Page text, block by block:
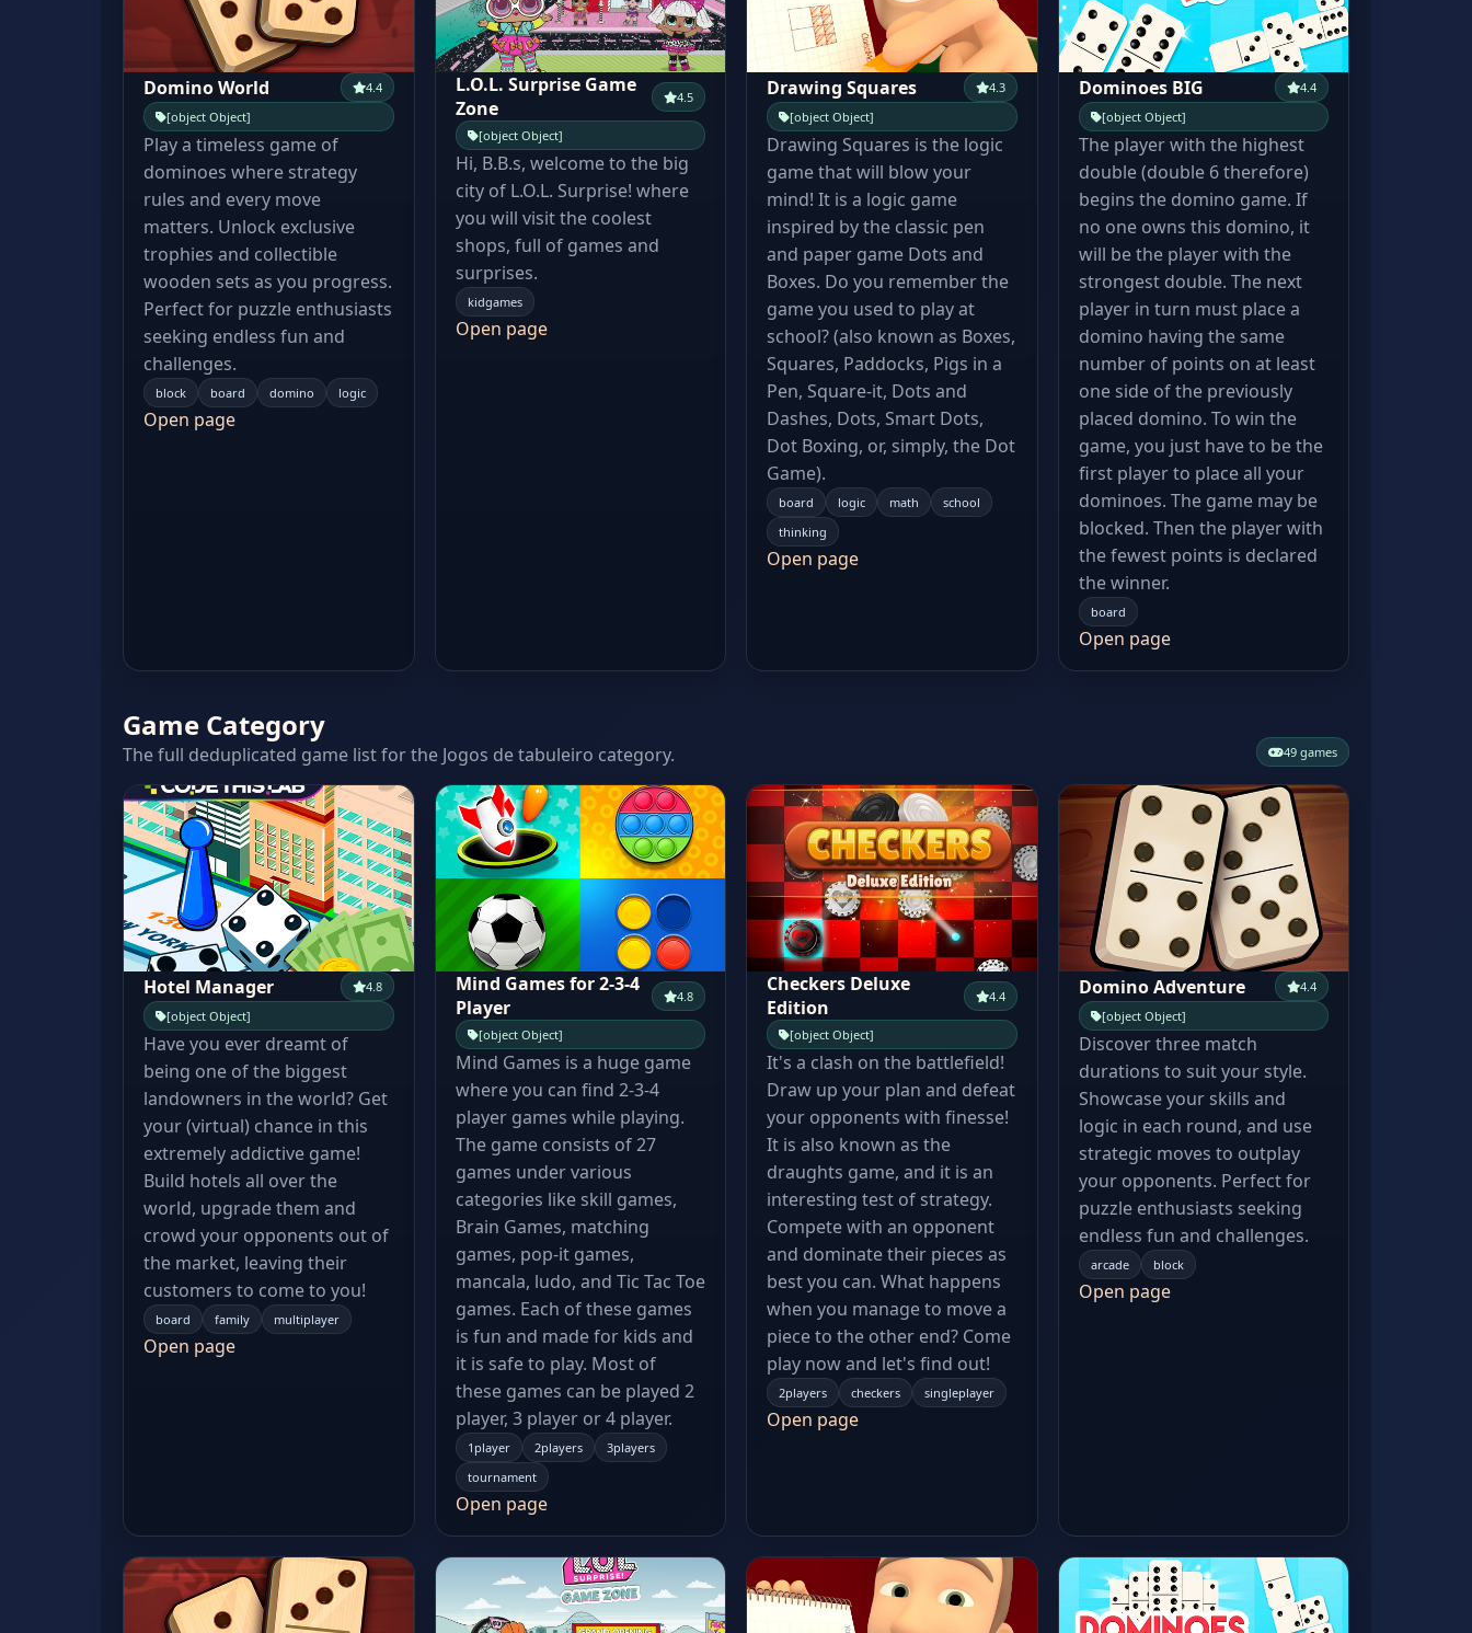
Domino World
4.4
[object Object]
Play a timeless game of
dominoes where strategy
rules and every move
matters. Unlock exclusive
trophies and collectible
wooden sets as you progress.
Perfect for puzzle enthusiasts
seeking endless fun and
challenges.
block board domino logic
Open page
L.O.L. Surprise Game
Zone
4.5
[object Object]
Hi, B.B.s, welcome to the big
city of L.O.L. Surprise! where
you will visit the coolest
shops, full of games and
surprises.
kidgames
Open page
Drawing Squares
4.3
[object Object]
Drawing Squares is the logic
game that will blow your
mind! It is a logic game
inspired by the classic pen
and paper game Dots and
Boxes. Do you remember the
game you used to play at
school? (also known as Boxes,
Squares, Paddocks, Pigs in a
Pen, Square-it, Dots and
Dashes, Dots, Smart Dots,
Dot Boxing, or, simply, the Dot
Game).
board logic math
school
thinking
Open page
Dominoes BIG
4.4
[object Object]
The player with the highest
double (double 6 therefore)
begins the domino game. If
no one owns this domino, it
will be the player with the
strongest double. The next
player in turn must place a
domino having the same
number of points on at least
one side of the previously
placed domino. To win the
game, you just have to be the
first player to place all your
dominoes. The game may be
blocked. Then the player with
the fewest points is declared
the winner.
board
Open page
Game Category
The full deduplicated game list for the Jogos de tabuleiro category. 49 games
Hotel Manager
4.8
[object Object]
Have you ever dreamt of
being one of the biggest
landowners in the world? Get
your (virtual) chance in this
extremely addictive game!
Build hotels all over the
world, upgrade them and
crowd your opponents out of
the market, leaving their
customers to come to you!
board family multiplayer
Open page
Mind Games for 2-3-4
Player
4.8
[object Object]
Mind Games is a huge game
where you can find 2-3-4
player games while playing.
The game consists of 27
games under various
categories like skill games,
Brain Games, matching
games, pop-it games,
mancala, ludo, and Tic Tac Toe
games. Each of these games
is fun and made for kids and
it is safe to play. Most of
these games can be played 2
player, 3 player or 4 player.
1player 2players
3players
tournament
Open page
Checkers Deluxe
Edition
4.4
[object Object]
It's a clash on the battlefield!
Draw up your plan and defeat
your opponents with finesse!
It is also known as the
draughts game, and it is an
interesting test of strategy.
Compete with an opponent
and dominate their pieces as
best you can. What happens
when you manage to move a
piece to the other end? Come
play now and let's find out!
2players checkers singleplayer
Open page
Domino Adventure
4.4
[object Object]
Discover three match
durations to suit your style.
Showcase your skills and
logic in each round, and use
strategic moves to outplay
your opponents. Perfect for
puzzle enthusiasts seeking
endless fun and challenges.
arcade block
Open page